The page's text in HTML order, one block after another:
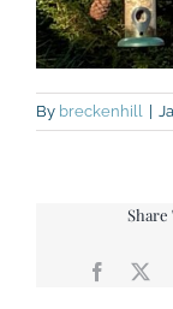
By breckenhill
X